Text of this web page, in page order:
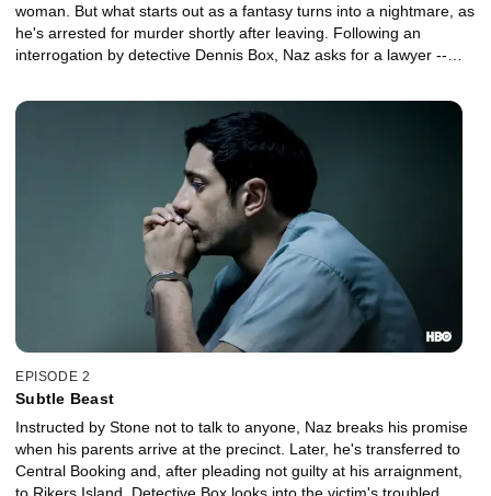
woman. But what starts out as a fantasy turns into a nightmare, as
he's arrested for murder shortly after leaving. Following an
interrogation by detective Dennis Box, Naz asks for a lawyer --
EPISODE 2
Subtle Beast
Instructed by Stone not to talk to anyone, Naz breaks his promise
when his parents arrive at the precinct. Later, he's transferred to
Central Booking and, after pleading not guilty at his arraignment,
to Rikers Island. Detective Box looks into the victim's troubled